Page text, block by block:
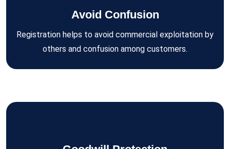
Avoid Confusion
Registration helps to avoid commercial exploitation by
others and confusion among customers.